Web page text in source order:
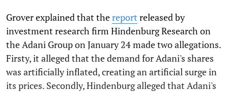
Grover explained that thereport released by
investment research firm Hindenburg Research on
the Adani Group on January 24 made two allegations.
Firsty, it alleged that the demand for Adani's shares
was artificially inflated, creating an artificial surge in
its prices. Secondly, Hindenburg alleged that Adani's